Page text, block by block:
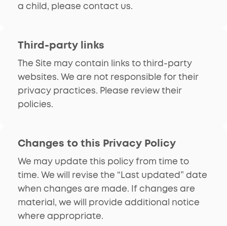
a child, please contact us.
Third-party links
The Site may contain links to third-party
websites. We are not responsible for their
privacy practices. Please review their
policies.
Changes to this Privacy Policy
We may update this policy from time to
time. We will revise the “Last updated” date
when changes are made. If changes are
material, we will provide additional notice
where appropriate.